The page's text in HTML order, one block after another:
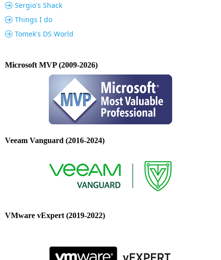
Sergio's Shack
Things I do
Tomek's DS World
Microsoft MVP (2009-2026)
Veeam Vanguard (2016-2024)
VMware vExpert (2019-2022)